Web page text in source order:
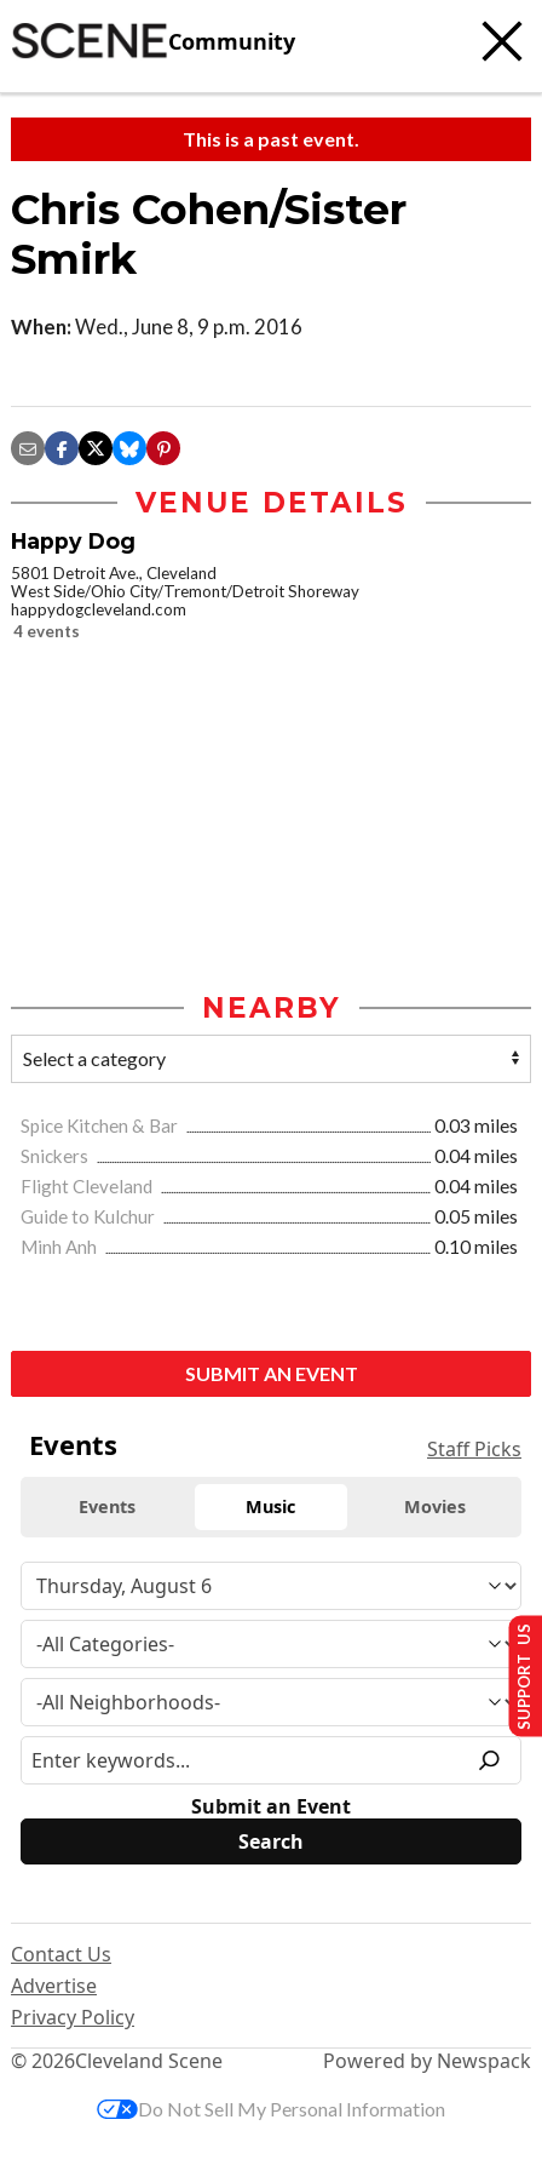
Community
This is a past event.
Chris Cohen/Sister
Smirk
When:Wed., June 8, 9 p.m. 2016
VENUE DETAILS
Happy Dog
5801 Detroit Ave., Cleveland
West Side/Ohio City/Tremont/Detroit Shoreway
happydogcleveland.com
4 events
NEARBY
Spice Kitchen & Bar
0.03 miles
Snickers
0.04 miles
Flight Cleveland
0.04 miles
Guide to Kulchur
0.05 miles
Minh Anh
0.10 miles
SUBMIT AN EVENT
Events Staff Picks
Events Music Movies
Submit an Event
© 2026Cleveland Scene
Contact Us
Advertise
Privacy Policy
Powered by Newspack
SUPPORT US
Do Not Sell My Personal Information